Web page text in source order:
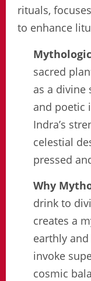
rituals,
to enhance
sacred
as a
and poetic
Indra’s
celestial
pressed
Why
drink to
creates a
earthly
invoke
cosmic